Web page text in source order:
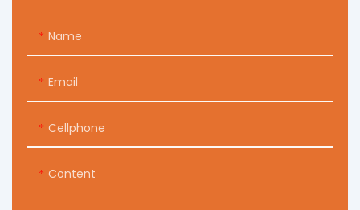
Name
Email
Cellphone
Content